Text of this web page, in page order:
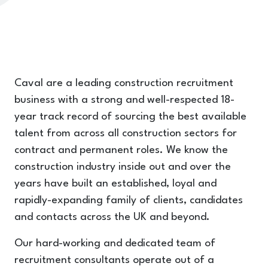
Caval are a leading construction recruitment
business with a strong and well-respected 18-
year track record of sourcing the best available
talent from across all construction sectors for
contract and permanent roles. We know the
construction industry inside out and over the
years have built an established, loyal and
rapidly-expanding family of clients, candidates
and contacts across the UK and beyond.
Our hard-working and dedicated team of
recruitment consultants operate out of a